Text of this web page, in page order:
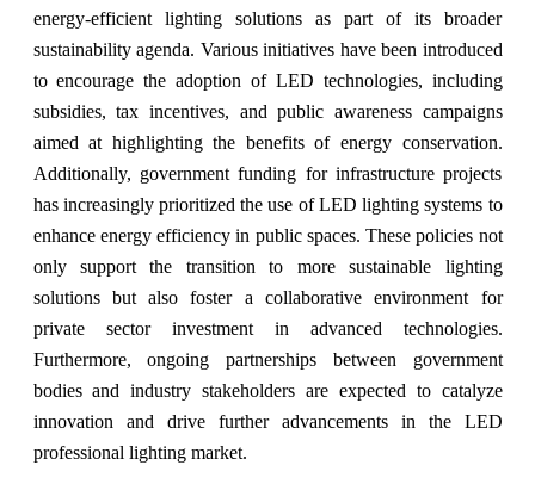
energy-efficient lighting solutions as part of its broader
sustainability agenda. Various initiatives have been introduced
to encourage the adoption of LED technologies, including
subsidies, tax incentives, and public awareness campaigns
aimed at highlighting the benefits of energy conservation.
Additionally, government funding for infrastructure projects
has increasingly prioritized the use of LED lighting systems to
enhance energy efficiency in public spaces. These policies not
only support the transition to more sustainable lighting
solutions but also foster a collaborative environment for
private sector investment in advanced technologies.
Furthermore, ongoing partnerships between government
bodies and industry stakeholders are expected to catalyze
innovation and drive further advancements in the LED
professional lighting market.